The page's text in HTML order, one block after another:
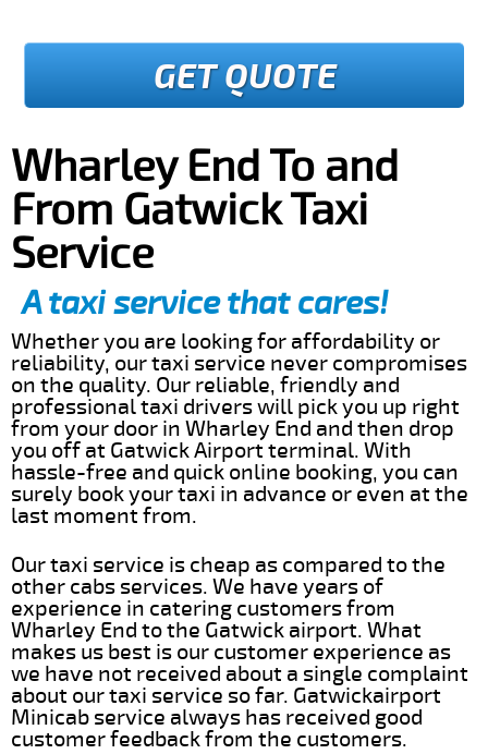
GET QUOTE
Wharley End To and
From Gatwick Taxi
Service
A taxi service that cares!
Whether you are looking for affordability or
reliability, our taxi service never compromises
on the quality. Our reliable, friendly and
professional taxi drivers will pick you up right
from your door in Wharley End and then drop
you off at Gatwick Airport terminal. With
hassle-free and quick online booking, you can
surely book your taxi in advance or even at the
last moment from.
Our taxi service is cheap as compared to the
other cabs services. We have years of
experience in catering customers from
Wharley End to the Gatwick airport. What
makes us best is our customer experience as
we have not received about a single complaint
about our taxi service so far. Gatwickairport
Minicab service always has received good
customer feedback from the customers.